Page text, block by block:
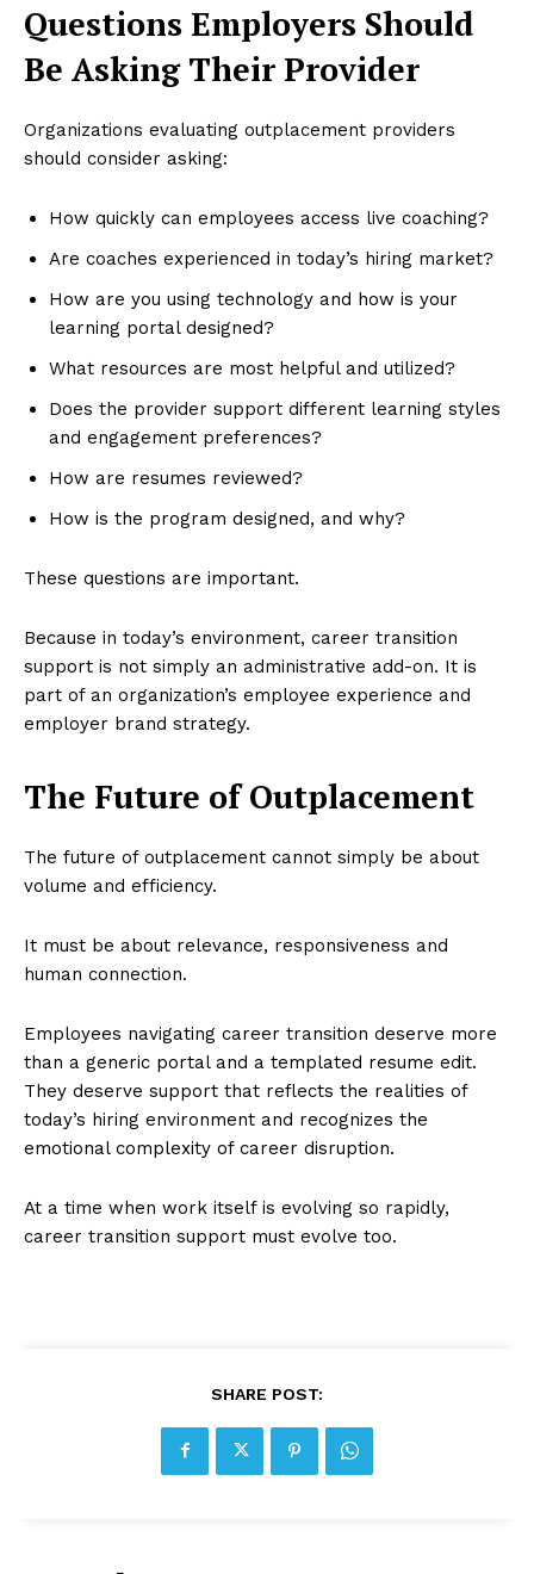
Questions Employers Should
Be Asking Their Provider
Organizations evaluating outplacement providers
should consider asking:
How quickly can employees access live coaching?
Are coaches experienced in today’s hiring market?
How are you using technology and how is your
learning portal designed?
What resources are most helpful and utilized?
Does the provider support different learning styles
and engagement preferences?
How are resumes reviewed?
How is the program designed, and why?
These questions are important.
Because in today’s environment, career transition
support is not simply an administrative add-on. It is
part of an organization’s employee experience and
employer brand strategy.
The Future of Outplacement
The future of outplacement cannot simply be about
volume and efficiency.
It must be about relevance, responsiveness and
human connection.
Employees navigating career transition deserve more
than a generic portal and a templated resume edit.
They deserve support that reflects the realities of
today’s hiring environment and recognizes the
emotional complexity of career disruption.
At a time when work itself is evolving so rapidly,
career transition support must evolve too.
SHARE POST: